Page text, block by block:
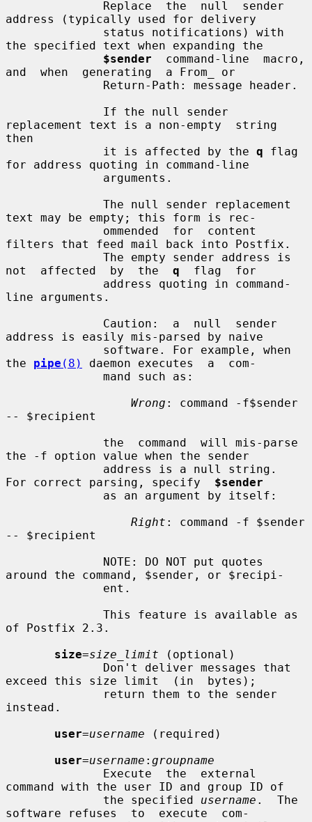
address (typically used for delivery
the specified text when expanding the
$sender
  command-line  macro,
and  when  generating  a From_ or
replacement text is a non-empty  string
then
              it is affected by the
q flag
for address quoting in command-line
text may be empty; this form is rec-
filters that feed mail back into Postfix.
not  affected  by  the q
  flag  for
line arguments.
address is easily mis-parsed by naive
the pipe (8)
daemon executes  a  com-
Wrong : command -f$sender
-- $recipient
the -f option value when the sender
For correct parsing, specify $sender
Right : command -f $sender
-- $recipient
around the command, $sender, or $recipi-
of Postfix 2.3.
size=size_limit (optional)
exceed this size limit  (in  bytes);
instead.
user=username (required)
user=username : groupname
command with the user ID and group ID of
              the specified
username .  The
software refuses  to  execute  com-